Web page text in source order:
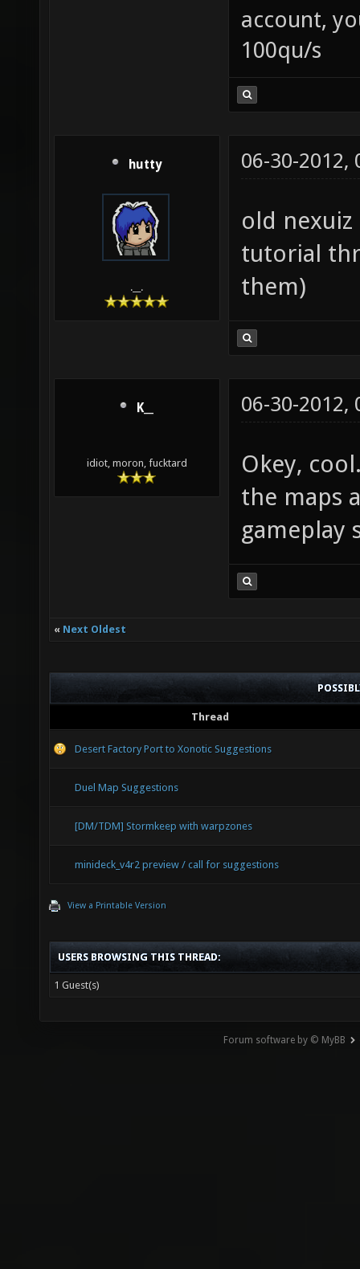
account,
100qu/s
hutty
.__.
06-30-2012,
old
tutorial
them)
K__
idiot, moron, fucktard
06-30-2012,
Okey,
the maps
gameplay
« Next Oldest
Thread
Desert Factory Port to Xonotic Suggestions
Duel Map Suggestions
[DM/TDM] Stormkeep with warpzones
minideck_v4r2 preview / call for suggestions
View a Printable Version
USERS BROWSING THIS THREAD:
1 Guest(s)
Forum software by © MyBB